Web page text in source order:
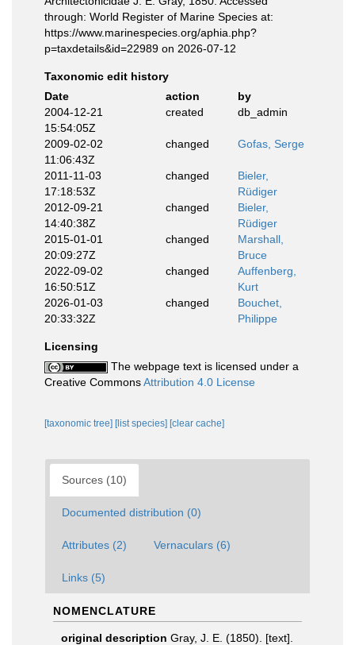
through: World Register of Marine Species at:
https://www.marinespecies.org/aphia.php?
p=taxdetails&id=22989 on 2026-07-12
Taxonomic edit history
Date
action
by
2004-12-21
15:54:05Z
created db_admin
2009-02-02
11:06:43Z
changed Gofas, Serge
2011-11-03
17:18:53Z
changed
Bieler,
Rüdiger
2012-09-21
14:40:38Z
changed
Bieler,
Rüdiger
2015-01-01
20:09:27Z
changed
Marshall,
Bruce
2022-09-02
16:50:51Z
changed
Auffenberg,
Kurt
2026-01-03
20:33:32Z
changed
Bouchet,
Philippe
Licensing
The webpage text is licensed under a
Creative CommonsAttribution 4.0 License
[taxonomic tree] [list species] [clear cache]
Sources (10)
Documented distribution (0)
Attributes (2) Vernaculars (6)
Links (5)
NOMENCLATURE
original description Gray, J. E. (1850). [text].